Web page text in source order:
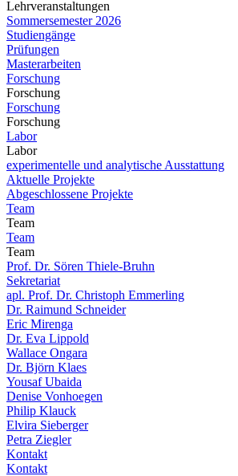
Lehrveranstaltungen
Sommersemester 2026
Studiengänge
Prüfungen
Masterarbeiten
Forschung
Forschung
Forschung
Forschung
Labor
Labor
experimentelle und analytische Ausstattung
Aktuelle Projekte
Abgeschlossene Projekte
Team
Team
Team
Team
Prof. Dr. Sören Thiele-Bruhn
Sekretariat
apl. Prof. Dr. Christoph Emmerling
Dr. Raimund Schneider
Eric Mirenga
Dr. Eva Lippold
Wallace Ongara
Dr. Björn Klaes
Yousaf Ubaida
Denise Vonhoegen
Philip Klauck
Elvira Sieberger
Petra Ziegler
Kontakt
Kontakt